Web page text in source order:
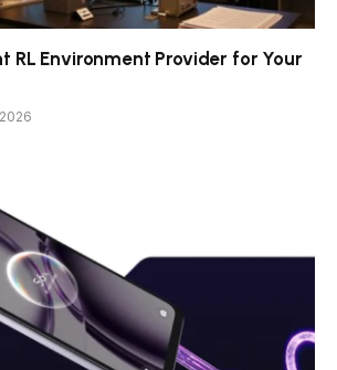
RL Environment Provider for Your